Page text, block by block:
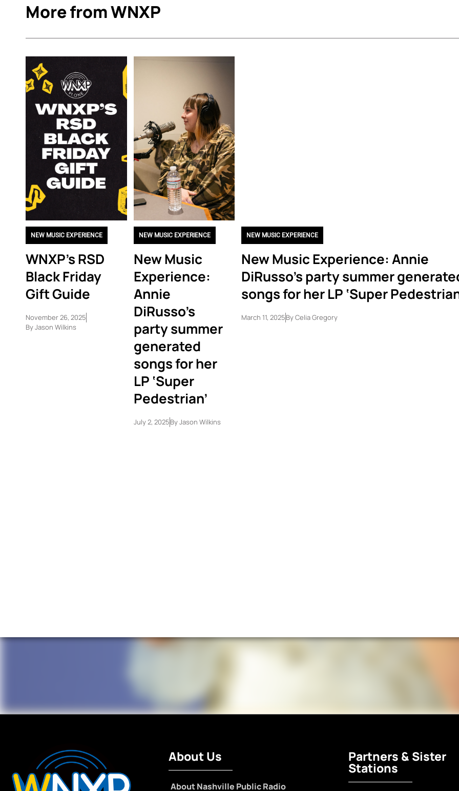
More from WNXP
NEW MUSIC EXPERIENCE
WNXP’s RSD
Black Friday
Gift Guide
November 26, 2025
ByJason Wilkins
NEW MUSIC EXPERIENCE
New Music
Experience:
Annie
DiRusso’s
party summer
generated
songs for her
LP ‘Super
Pedestrian’
July 2, 2025ByJason Wilkins
NEW MUSIC EXPERIENCE
New Music Experience: Annie
DiRusso’s party summer
songs for her LP ‘Super
March 11, 2025ByCelia Gregory
About Us
About Nashville Public Radio
Partners & Sister
Stations